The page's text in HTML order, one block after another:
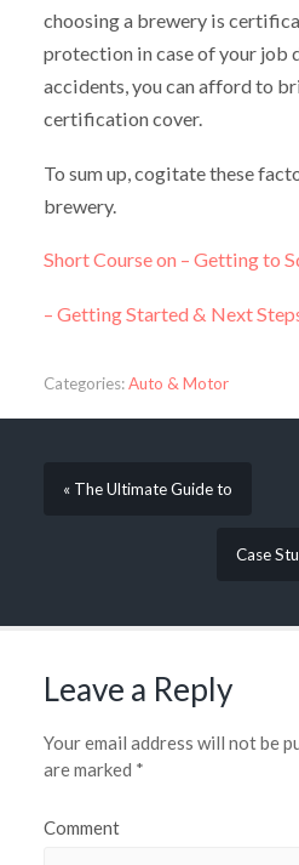
choosing a brewery is
protection in case of your job
accidents, you can afford to
certification cover.
To sum up, cogitate these
brewery.
Short Course on – Getting to
– Getting Started & Next
Categories:Auto & Motor
« The Ultimate Guide to
Case
Leave a Reply
Your email address will not be
are marked *
Comment